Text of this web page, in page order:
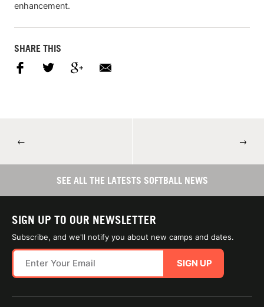
enhancement.
SHARE THIS
← →
SEE ALL THE LATESTS SOFTBALL NEWS
SIGN UP TO OUR NEWSLETTER
Subscribe, and we'll notify you about new camps and dates.
SIGN UP